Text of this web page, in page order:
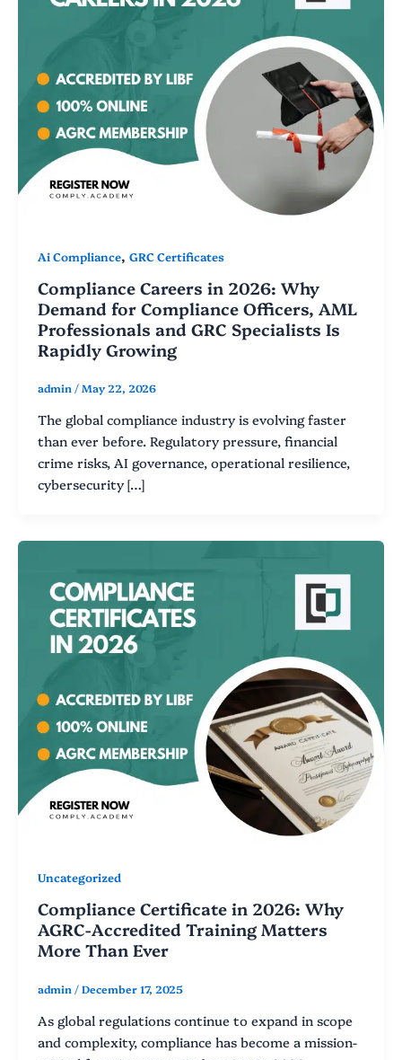
Ai Compliance, GRC Certificates
Compliance Careers in 2026: Why
Demand for Compliance Officers, AML
Professionals and GRC Specialists Is
Rapidly Growing
admin/May 22, 2026
The global compliance industry is evolving faster
than ever before. Regulatory pressure, financial
crime risks, AI governance, operational resilience,
cybersecurity […]
Uncategorized
Compliance Certificate in 2026: Why
AGRC-Accredited Training Matters
More Than Ever
admin /December 17, 2025
As global regulations continue to expand in scope
and complexity, compliance has become a mission-